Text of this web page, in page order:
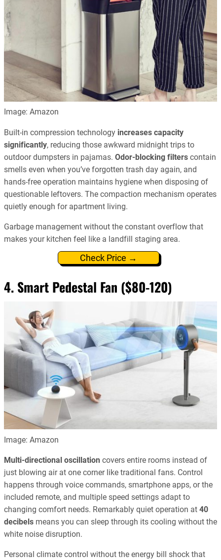
Image: Amazon
Built-in compression technology increases capacity
significantly, reducing those awkward midnight trips to
outdoor dumpsters in pajamas. Odor-blocking filters contain
smells even when you’ve forgotten trash day again, and
hands-free operation maintains hygiene when disposing of
questionable leftovers. The compaction mechanism operates
quietly enough for apartment living.
Garbage management without the constant overflow that
makes your kitchen feel like a landfill staging area.
Check Price →
4. Smart Pedestal Fan ($80-120)
Image: Amazon
Multi-directional oscillation covers entire rooms instead of
just blowing air at one corner like traditional fans. Control
happens through voice commands, smartphone apps, or the
included remote, and multiple speed settings adapt to
changing comfort needs. Remarkably quiet operation at 40
decibels means you can sleep through its cooling without the
white noise disruption.
Personal climate control without the energy bill shock that